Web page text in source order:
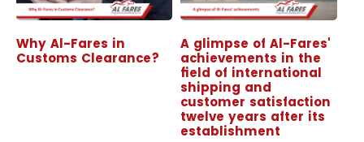
Why Al-Fares in
Customs Clearance?
A glimpse of Al-Fares'
achievements in the
field of international
shipping and
customer satisfaction
twelve years after its
establishment